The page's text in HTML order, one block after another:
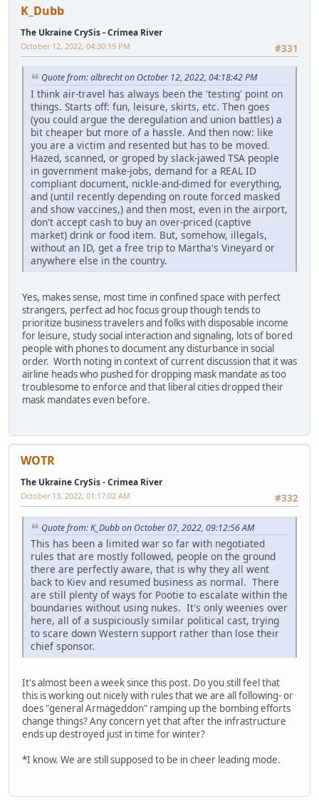
K_Dubb
The Ukraine CrySis - Crimea River
#331
October 12, 2022, 04:30:19 PM
Quote from: albrecht on October 12, 2022, 04:18:42 PM
I think air-travel has always been the 'testing' point on
things. Starts off: fun, leisure, skirts, etc. Then goes
(you could argue the deregulation and union battles) a
bit cheaper but more of a hassle. And then now: like
you are a victim and resented but has to be moved.
Hazed, scanned, or groped by slack-jawed TSA people
in government make-jobs, demand for a REAL ID
compliant document, nickle-and-dimed for everything,
and (until recently depending on route forced masked
and show vaccines,) and then most, even in the airport,
don't accept cash to buy an over-priced (captive
market) drink or food item. But, somehow, illegals,
without an ID, get a free trip to Martha's Vineyard or
anywhere else in the country.
Yes, makes sense, most time in confined space with perfect
strangers, perfect ad hoc focus group though tends to
prioritize business travelers and folks with disposable income
for leisure, study social interaction and signaling, lots of bored
people with phones to document any disturbance in social
order. Worth noting in context of current discussion that it was
airline heads who pushed for dropping mask mandate as too
troublesome to enforce and that liberal cities dropped their
mask mandates even before.
WOTR
The Ukraine CrySis - Crimea River
#332
October 13, 2022, 01:17:02 AM
Quote from: K_Dubb on October 07, 2022, 09:12:56 AM
This has been a limited war so far with negotiated
rules that are mostly followed, people on the ground
there are perfectly aware, that is why they all went
back to Kiev and resumed business as normal. There
are still plenty of ways for Pootie to escalate within the
boundaries without using nukes. It's only weenies over
here, all of a suspiciously similar political cast, trying
to scare down Western support rather than lose their
chief sponsor.
It's almost been a week since this post. Do you still feel that
this is working out nicely with rules that we are all following- or
does "general Armageddon" ramping up the bombing efforts
change things? Any concern yet that after the infrastructure
ends up destroyed just in time for winter?
*I know. We are still supposed to be in cheer leading mode.